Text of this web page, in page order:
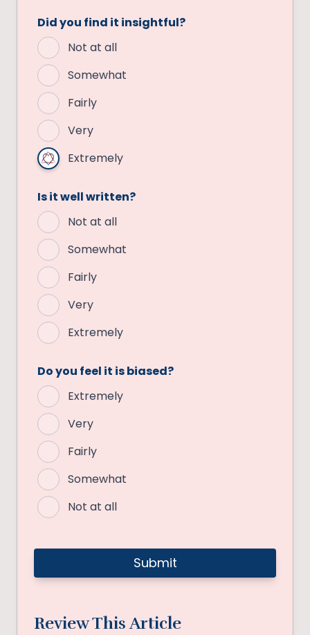
Did you find it insightful?
Not at all
Somewhat
Fairly
Very
Extremely
Is it well written?
Not at all
Somewhat
Fairly
Very
Extremely
Do you feel it is biased?
Extremely
Very
Fairly
Somewhat
Not at all
Review This Article